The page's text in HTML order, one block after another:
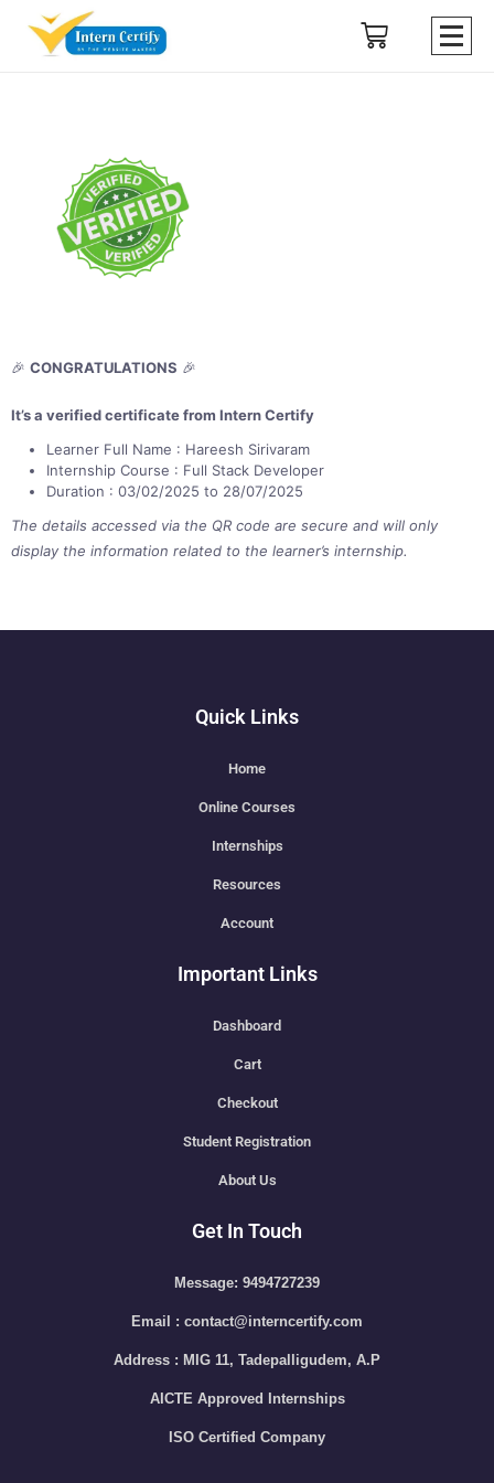
🎉 CONGRATULATIONS 🎉
It’s a verified certificate from Intern Certify
Learner Full Name : Hareesh Sirivaram
Internship Course : Full Stack Developer
Duration : 03/02/2025 to 28/07/2025
The details accessed via the QR code are secure and will only
display the information related to the learner’s internship.
Quick Links
Home
Online Courses
Internships
Resources
Account
Important Links
Dashboard
Cart
Checkout
Student Registration
About Us
Get In Touch
Message: 9494727239
Email : contact@interncertify.com
Address : MIG 11, Tadepalligudem, A.P
AICTE Approved Internships
ISO Certified Company